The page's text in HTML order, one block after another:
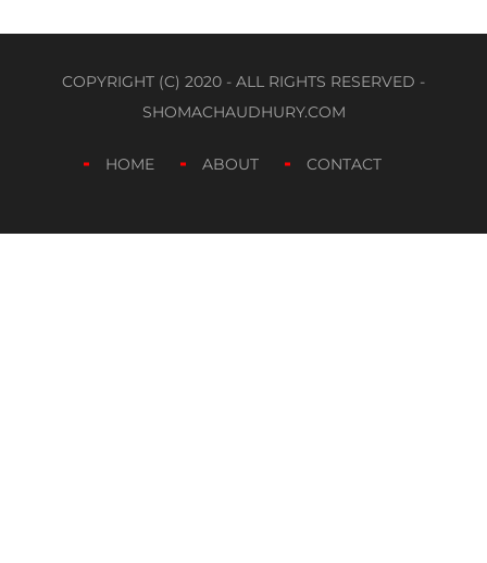
COPYRIGHT (C) 2020 - ALL RIGHTS RESERVED -
SHOMACHAUDHURY.COM
HOME ABOUT CONTACT